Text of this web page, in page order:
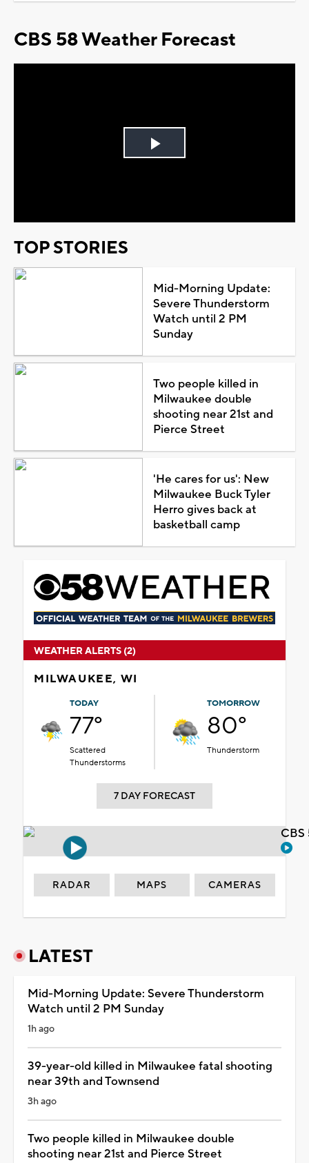
CBS 58 Weather Forecast
Play
TOP STORIES
Mid-Morning Update:
Severe Thunderstorm
Watch until 2 PM
Sunday
Two people killed in
Milwaukee double
shooting near 21st and
Pierce Street
'He cares for us': New
Milwaukee Buck Tyler
Herro gives back at
basketball camp
WEATHER ALERTS (2)
MILWAUKEE, WI
TODAY
77°
Scattered
Thunderstorms
TOMORROW
80°
Thunderstorm
7 DAY FORECAST
RADAR MAPS CAMERAS
LATEST
Mid-Morning Update: Severe Thunderstorm
Watch until 2 PM Sunday
1h ago
39-year-old killed in Milwaukee fatal shooting
near 39th and Townsend
3h ago
Two people killed in Milwaukee double
shooting near 21st and Pierce Street